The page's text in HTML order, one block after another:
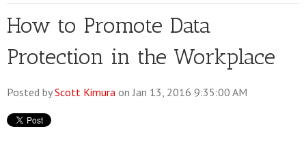
How to Promote Data
Protection in the Workplace
Posted byScott Kimura on Jan 13, 2016 9:35:00 AM